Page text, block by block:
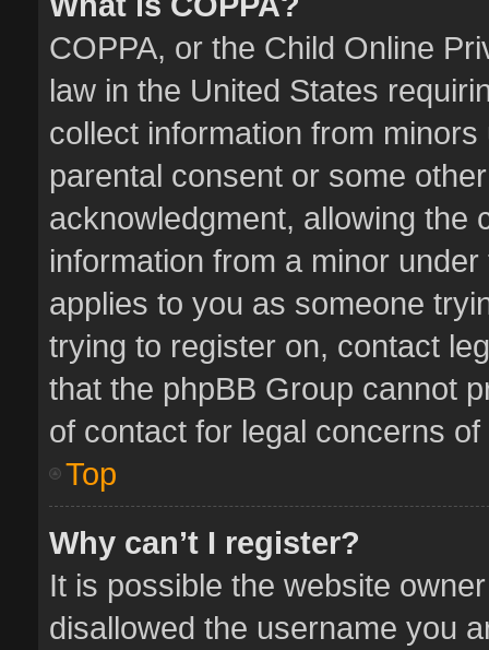
COPPA, or the Child Online
law in the United States
collect information from
parental consent or some
acknowledgment, allowing the
information from a minor
applies to you as someone
trying to register on, contact
that the phpBB Group cannot
of contact for legal concerns
Top
Why can’t I register?
It is possible the website
disallowed the username you